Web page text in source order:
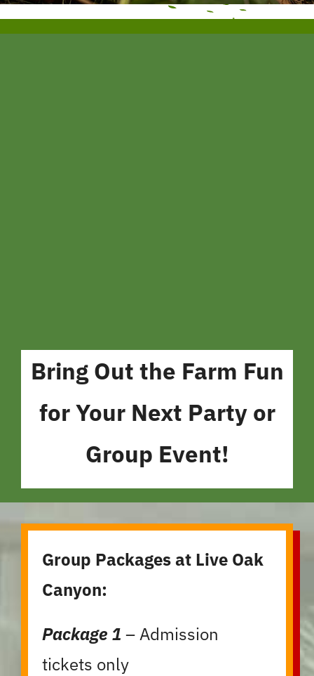
Bring Out the Farm Fun
for Your Next Party or
Group Event!
Group Packages at Live Oak
Canyon:
Package 1 – Admission
tickets only